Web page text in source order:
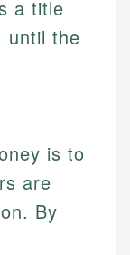
a title
until the
is to
are
By